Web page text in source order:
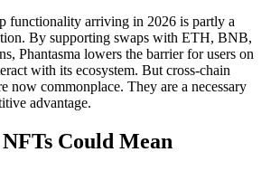
functionality arriving in 2026 is partly a
By supporting swaps with ETH, BNB,
Phantasma lowers the barrier for users on
with its ecosystem. But cross-chain
now commonplace. They are a necessary
advantage.
Could Mean